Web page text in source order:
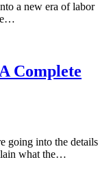
a new era of labor
Complete
going into the details
what the…